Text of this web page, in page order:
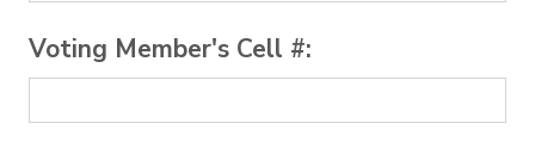
Voting Member's Cell #: